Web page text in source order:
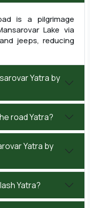
is a pilgrimage
Lake via
jeeps, reducing
Yatra by
road Yatra?
Yatra by
Yatra?